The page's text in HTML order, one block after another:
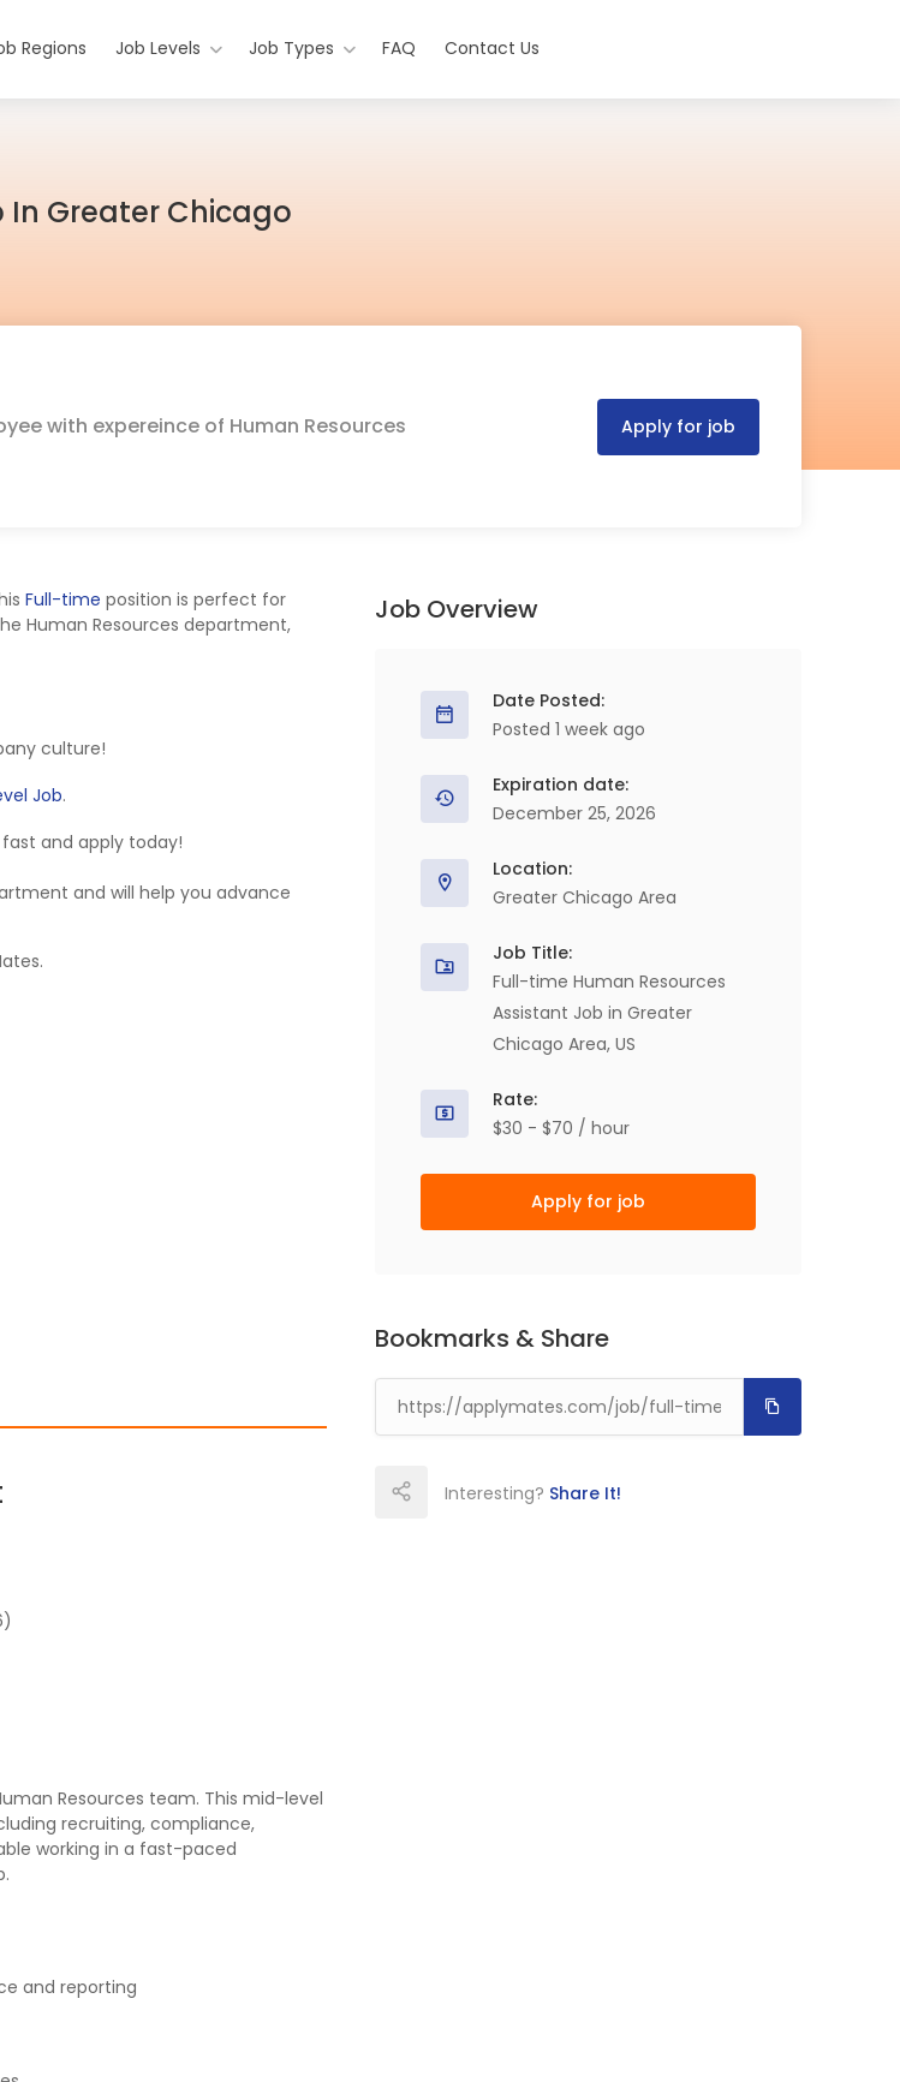
Regions Job Levels Job Types FAQ Contact Us
In Greater Chicago
with expereince of Human Resources Apply for job
Full-time position is perfect for
Human Resources department,
culture!
Job.
fast and apply today!
and will help you advance
Resources team. This mid-level
recruiting, compliance,
working in a fast-paced
and reporting
Job Overview
Date Posted:
Posted 1 week ago
Expiration date:
December 25, 2026
Location:
Greater Chicago Area
Job Title:
Full-time Human Resources
Assistant Job in Greater
Chicago Area, US
Rate:
$30 - $70 / hour
Apply for job
Bookmarks & Share
Interesting? Share It!